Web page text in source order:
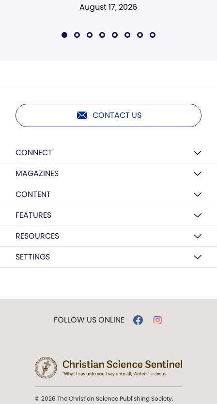
August 17, 2026
CONTACT US
CONNECT
MAGAZINES
CONTENT
FEATURES
RESOURCES
SETTINGS
FOLLOW US ONLINE
© 2026 The Christian Science Publishing Society.